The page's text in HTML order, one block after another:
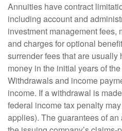
Annuities have contract
including account and
investment management fees,
and charges for optional
surrender fees that are usually
money in the initial years of
Withdrawals and income
income. If a withdrawal is
federal income tax penalty
applies). The guarantees of